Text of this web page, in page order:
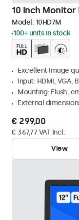
10 Inch
Model: 10HD7M
100+ units in stock
Excellent image
Input: HDMI, VGA,
Mounting: Flush,
External
€ 299,00
€ 367,77 VAT Incl.
View